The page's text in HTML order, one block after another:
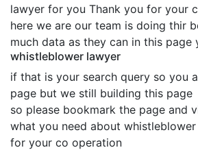
lawyer for you Thank you for your
here we are our team is doing thir
much data as they can in this
whistleblower lawyer
if that is your search query so you
page but we still building this page
so please bookmark the page and
what you need about
for your co operation